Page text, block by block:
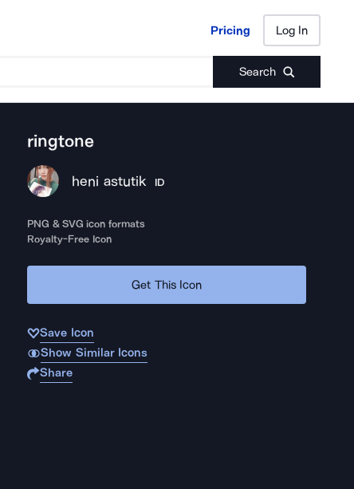
Pricing Log In
Search
Pricing Log In
ringtone
heni astutik ID
PNG & SVG icon formats
Royalty-Free Icon
Get This Icon
Save Icon
Show Similar Icons
Share